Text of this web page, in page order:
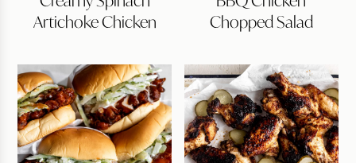
Chicken
Artichoke Chicken
Salad
Chopped Salad